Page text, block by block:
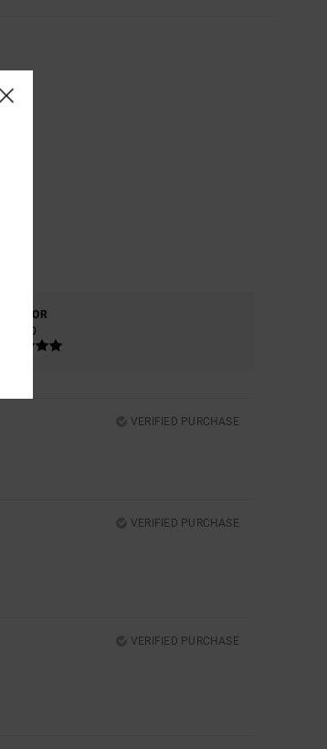
COLOR
5.0
VERIFIED PURCHASE
VERIFIED PURCHASE
VERIFIED PURCHASE